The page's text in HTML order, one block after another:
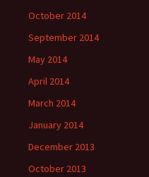
October 2014
September 2014
May 2014
April 2014
March 2014
January 2014
December 2013
October 2013